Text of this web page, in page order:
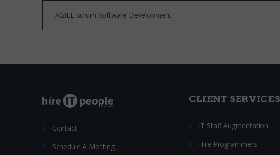
AGILE Scrum Software Development
Contact
Schedule A Meeting
CLIENT SERVICES
IT Staff Augmentation
Hire Programmers